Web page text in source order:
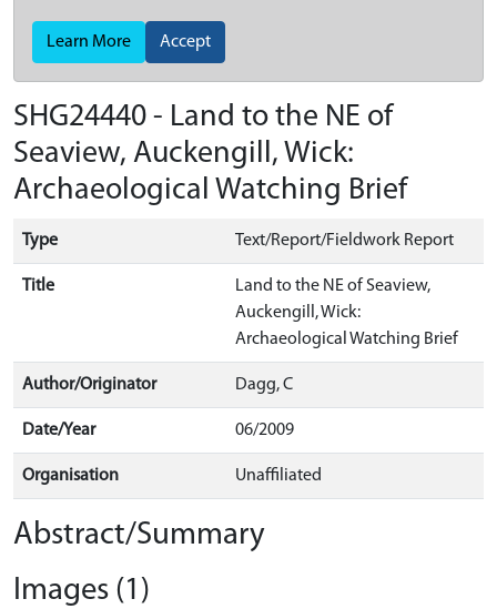
Learn More Accept
SHG24440 - Land to the NE of
Seaview, Auckengill, Wick:
Archaeological Watching Brief
Type Text/Report/Fieldwork Report
Title
Land to the NE of Seaview,
Auckengill, Wick:
Archaeological Watching Brief
Author/Originator Dagg, C
Date/Year 06/2009
Organisation Unaffiliated
Abstract/Summary
Images (1)